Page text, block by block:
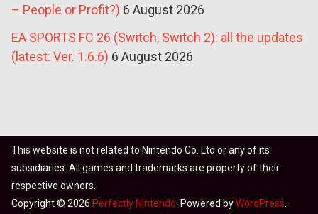
– People or Profit?) 6 August 2026
EA SPORTS FC 26 (Switch, Switch 2): all the updates
(latest: Ver. 1.6.6) 6 August 2026
This website is not related to Nintendo Co. Ltd or any of its
subsidiaries. All games and trademarks are property of their
respective owners.
Copyright © 2026 Perfectly Nintendo . Powered byWordPress